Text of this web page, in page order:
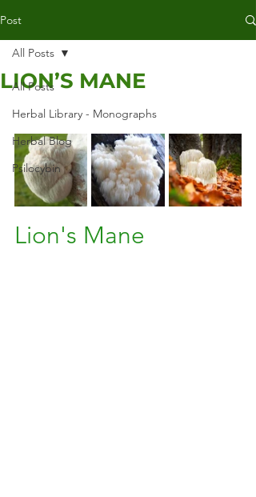
Post
All Posts
Herbal Library - Monographs
Herbal Blog
Psilocybin
All Posts
LION’S MANE
Lion's Mane